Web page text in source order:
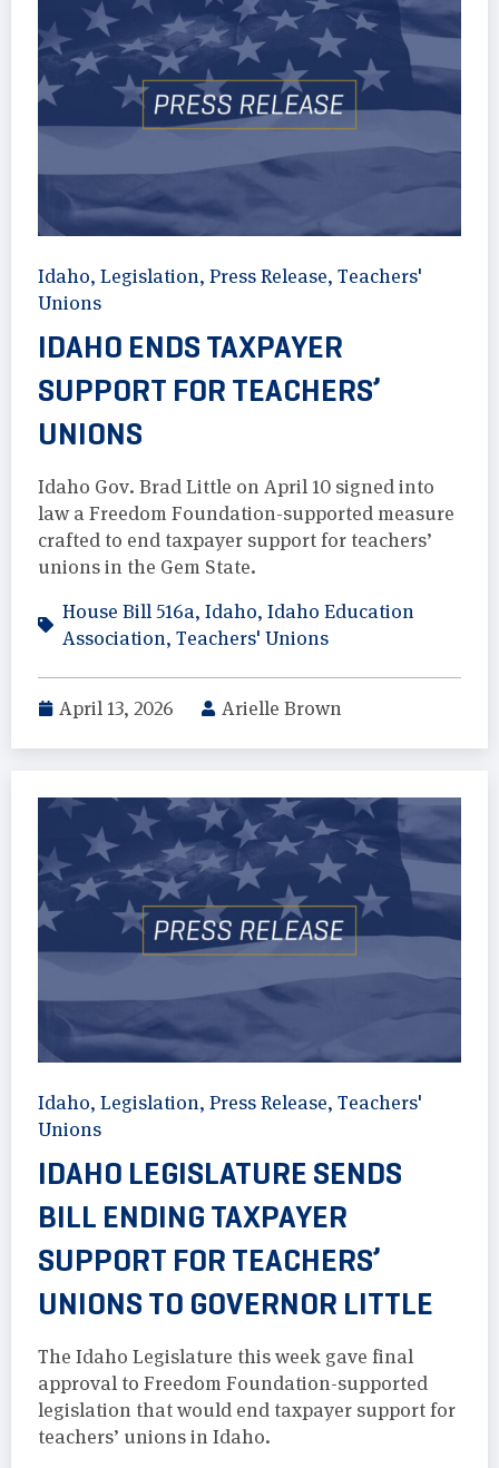
Idaho, Legislation, Press Release, Teachers'
Unions
IDAHO ENDS TAXPAYER
SUPPORT FOR TEACHERS’
UNIONS
Idaho Gov. Brad Little on April 10 signed into
law a Freedom Foundation-supported measure
crafted to end taxpayer support for teachers’
unions in the Gem State.
House Bill 516a, Idaho, Idaho Education
Association, Teachers' Unions
April 13, 2026 Arielle Brown
Idaho, Legislation, Press Release, Teachers'
Unions
IDAHO LEGISLATURE SENDS
BILL ENDING TAXPAYER
SUPPORT FOR TEACHERS’
UNIONS TO GOVERNOR LITTLE
The Idaho Legislature this week gave final
approval to Freedom Foundation-supported
legislation that would end taxpayer support for
teachers’ unions in Idaho.